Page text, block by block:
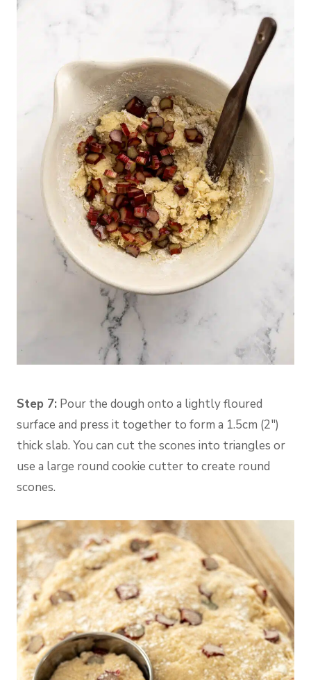
Step 7: Pour the dough onto a lightly floured
surface and press it together to form a 1.5cm (2″)
thick slab. You can cut the scones into triangles or
use a large round cookie cutter to create round
scones.